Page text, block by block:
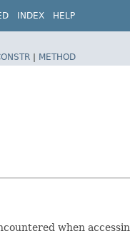
INDEX HELP
| METHOD
when